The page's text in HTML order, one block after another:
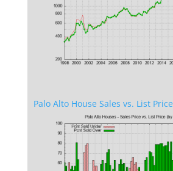
Palo Alto House Sales vs. List Price